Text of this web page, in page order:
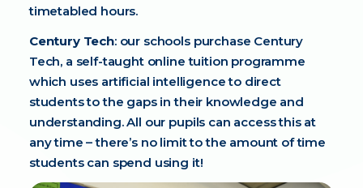
timetabled hours.
Century Tech: our schools purchase Century
Tech, a self-taught online tuition programme
which uses artificial intelligence to direct
students to the gaps in their knowledge and
understanding. All our pupils can access this at
any time – there’s no limit to the amount of time
students can spend using it!